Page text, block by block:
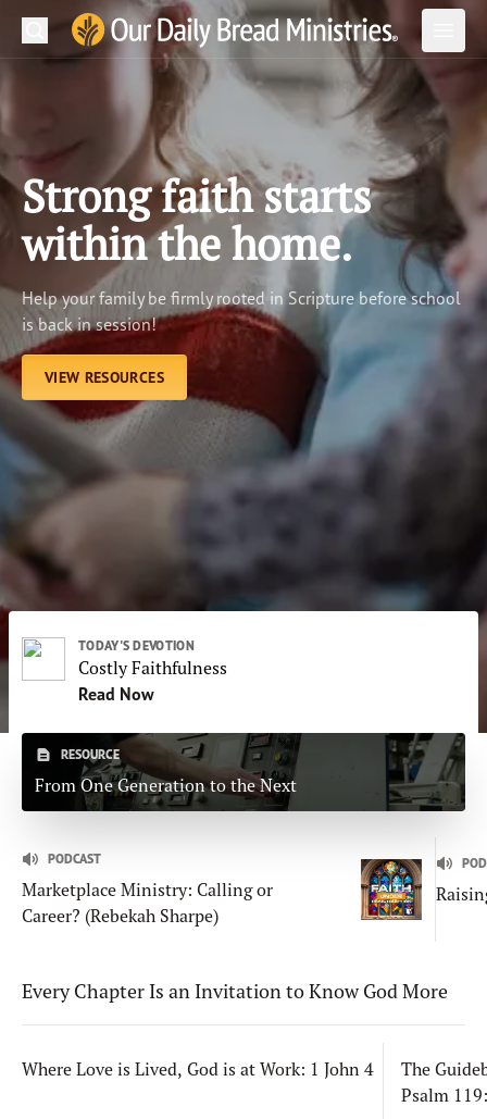
Our Daily Bread Ministries Logo
Open
LEARN
LISTEN
WATCH
Ministries
Shop
About Us
Search
Strong faith starts
within the home.
Help your family be firmly rooted in Scripture before school
is back in session!
VIEW RESOURCES
TODAY'S DEVOTION
Costly Faithfulness
Read Now
RESOURCE
From One Generation to the Next
PODCAST
Marketplace Ministry: Calling or
Career? (Rebekah Sharpe)
Every Chapter Is an Invitation to Know God More
Where Love is Lived, God is at Work: 1 John 4
The
Psalm